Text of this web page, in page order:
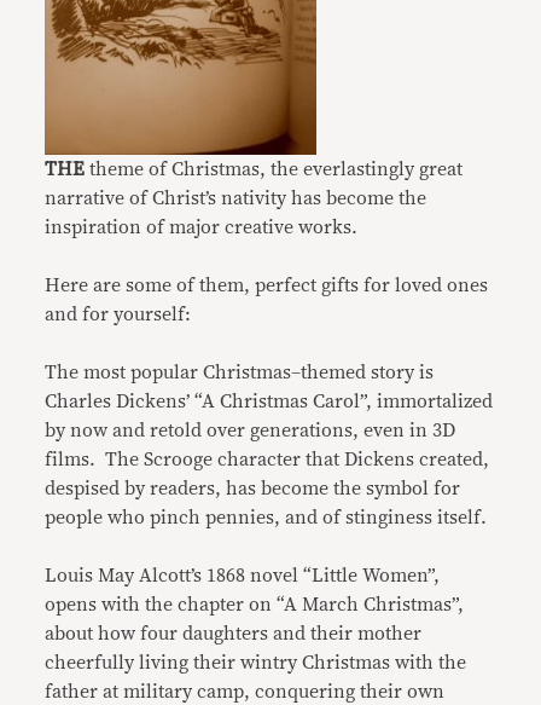
THE theme of Christmas, the everlastingly great
narrative of Christ’s nativity has become the
inspiration of major creative works.
Here are some of them, perfect gifts for loved ones
and for yourself:
The most popular Christmas–themed story is
Charles Dickens’ “A Christmas Carol”, immortalized
by now and retold over generations, even in 3D
films. The Scrooge character that Dickens created,
despised by readers, has become the symbol for
people who pinch pennies, and of stinginess itself.
Louis May Alcott’s 1868 novel “Little Women”,
opens with the chapter on “A March Christmas”,
about how four daughters and their mother
cheerfully living their wintry Christmas with the
father at military camp, conquering their own